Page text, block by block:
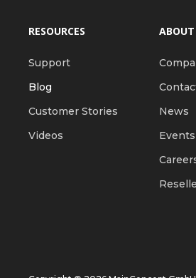
RESOURCES
Support
Blog
Customer Stories
Videos
ABOUT
News
Events